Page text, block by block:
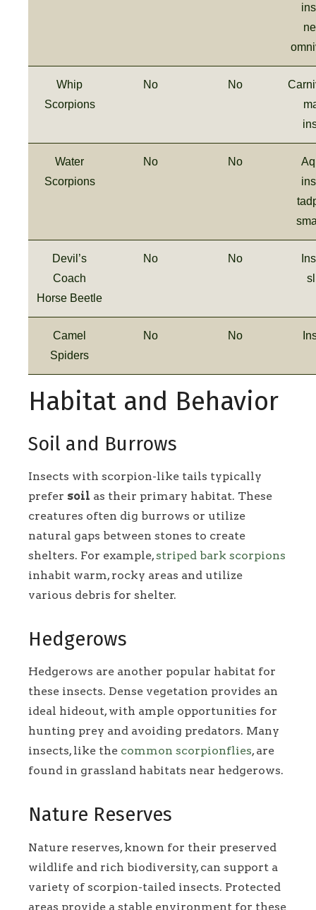
Whip
Scorpions
No No
Water
Scorpions
No No
Devil’s
Coach
Horse Beetle
No No
Camel
Spiders
No No
Habitat and Behavior
Soil and Burrows
Insects with scorpion-like tails typically
prefer soil as their primary habitat. These
creatures often dig burrows or utilize
natural gaps between stones to create
shelters. For example,striped bark scorpions
inhabit warm, rocky areas and utilize
various debris for shelter.
Hedgerows
Hedgerows are another popular habitat for
these insects. Dense vegetation provides an
ideal hideout, with ample opportunities for
hunting prey and avoiding predators. Many
insects, like the common scorpionflies, are
found in grassland habitats near hedgerows.
Nature Reserves
Nature reserves, known for their preserved
wildlife and rich biodiversity, can support a
variety of scorpion-tailed insects. Protected
areas provide a stable environment for these